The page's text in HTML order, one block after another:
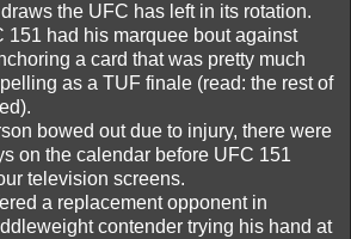
the UFC has left in its rotation.
151 had his marquee bout against
a card that was pretty much
as a TUF finale (read: the rest of
bowed out due to injury, there were
on the calendar before UFC 151
television screens.
a replacement opponent in
contender trying his hand at